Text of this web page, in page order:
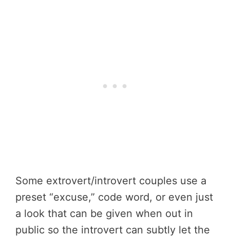
Some extrovert/introvert couples use a
preset “excuse,” code word, or even just
a look that can be given when out in
public so the introvert can subtly let the